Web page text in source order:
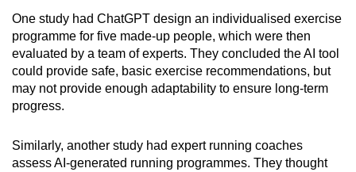
One study had ChatGPT design an individualised exercise
programme for five made-up people, which were then
evaluated by a team of experts. They concluded the AI tool
could provide safe, basic exercise recommendations, but
may not provide enough adaptability to ensure long-term
progress.
Similarly, another study had expert running coaches
assess AI-generated running programmes. They thought